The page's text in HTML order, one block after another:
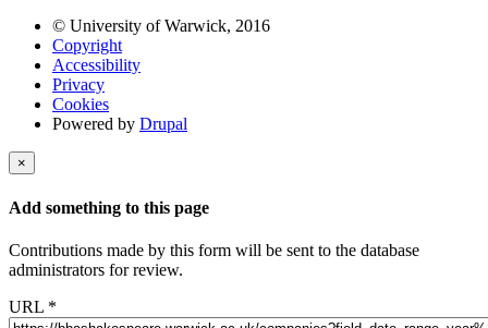
© University of Warwick, 2016
Copyright
Accessibility
Privacy
Cookies
Powered by Drupal
×
Add something to this page
Contributions made by this form will be sent to the database
administrators for review.
URL *